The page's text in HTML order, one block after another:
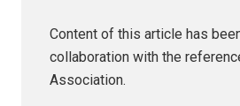
Content of this article has
collaboration with the
Association.